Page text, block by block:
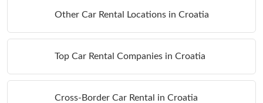
Other Car Rental Locations in Croatia
Top Car Rental Companies in Croatia
Cross-Border Car Rental in Croatia